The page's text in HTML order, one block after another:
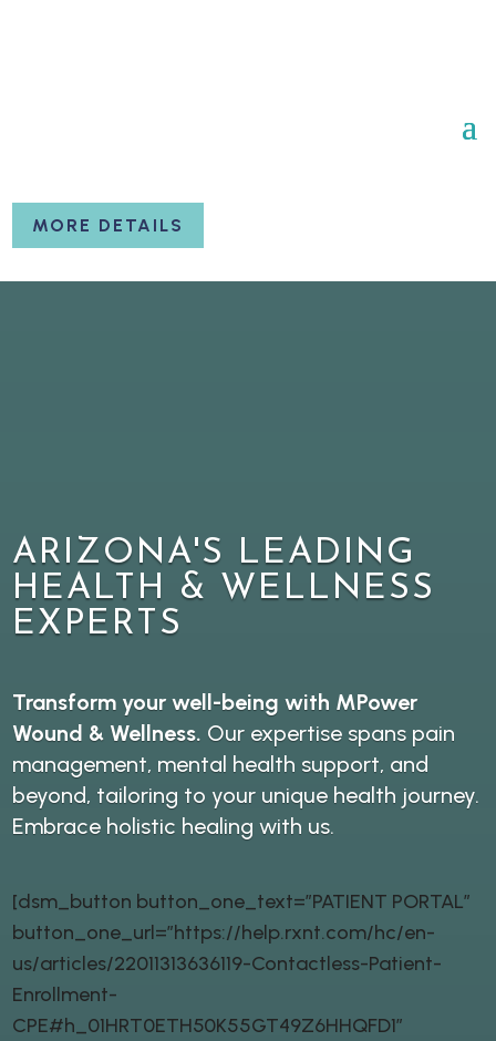
MORE DETAILS
ARIZONA'S LEADING
HEALTH & WELLNESS
EXPERTS
Transform your well-being with MPower
Wound & Wellness. Our expertise spans pain
management, mental health support, and
beyond, tailoring to your unique health journey.
Embrace holistic healing with us.
[dsm_button button_one_text=”PATIENT PORTAL”
button_one_url=”https://help.rxnt.com/hc/en-
us/articles/22011313636119-Contactless-Patient-
Enrollment-
CPE#h_01HRT0ETH50K55GT49Z6HHQFD1″